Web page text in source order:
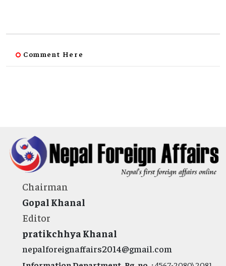
Comment Here
Chairman
Gopal Khanal
Editor
pratikchhya Khanal
nepalforeignaffairs2014@gmail.com